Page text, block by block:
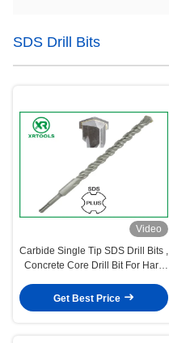
SDS Drill Bits
Video
Carbide Single Tip SDS Drill Bits ,
Concrete Core Drill Bit For Hard
Get Best Price